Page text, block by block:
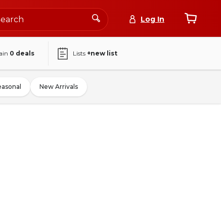
Log In
0 deals Lists +new list
New Arrivals